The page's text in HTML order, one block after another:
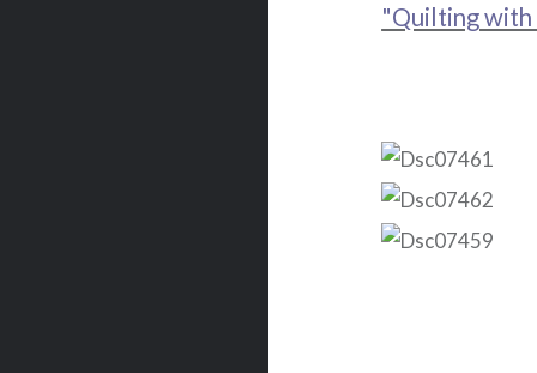
"Quilting with